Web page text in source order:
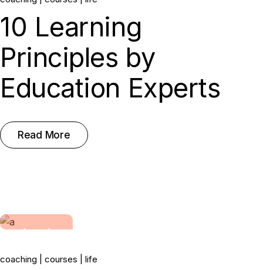
10 Learning
Principles by
Education Experts
Read More
14.
coaching courses life